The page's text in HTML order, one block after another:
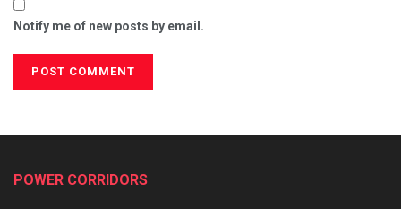
Notify me of new posts by email.
POWER CORRIDORS